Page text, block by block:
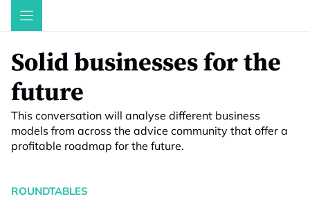
Skip
Solid businesses for the
future
This conversation will analyse different business
models from across the advice community that offer a
profitable roadmap for the future.
ROUNDTABLES